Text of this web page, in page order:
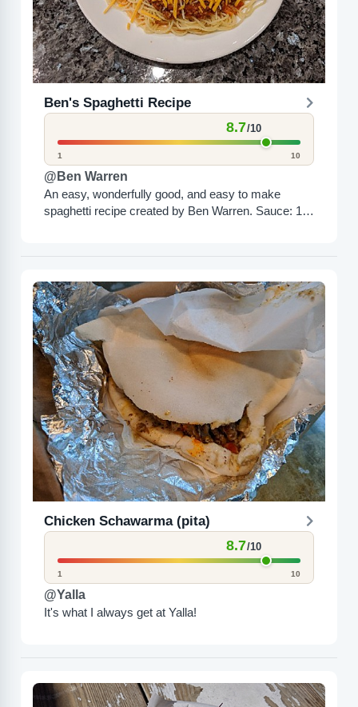
Ben's Spaghetti Recipe
8.7/10
1 10
@Ben Warren
An easy, wonderfully good, and easy to make
spaghetti recipe created by Ben Warren. Sauce: 1 -
Chicken Schawarma (pita)
8.7/10
1 10
@Yalla
It's what I always get at Yalla!